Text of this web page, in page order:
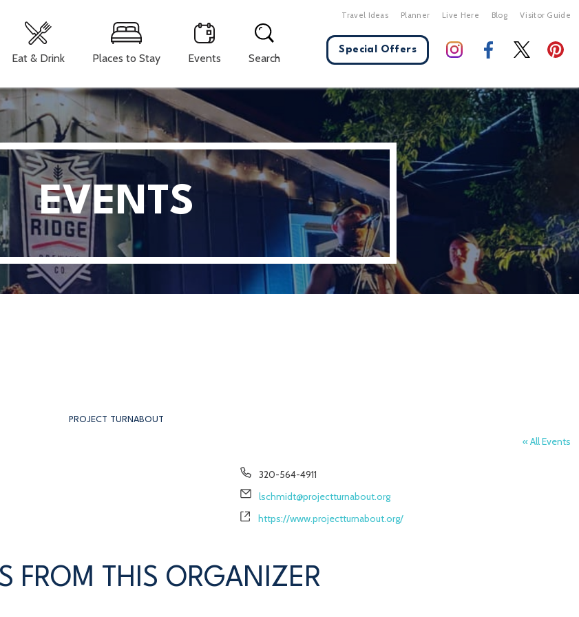
Eat & Drink Places to Stay Events Search
Travel Ideas Planner Live Here Blog Visitor Guide
Special Offers
X Close
EVENTS
PROJECT TURNABOUT
« All Events
Phone
320-564-4911
Email
lschmidt@projectturnabout.org
Website
https://www.projectturnabout.org/
FROM THIS ORGANIZER